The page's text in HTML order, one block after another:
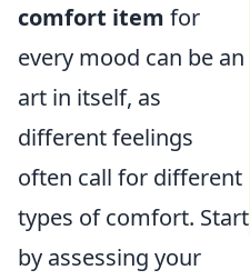
comfort item for
every mood can be an
art in itself, as
different feelings
often call for different
types of comfort. Start
by assessing your